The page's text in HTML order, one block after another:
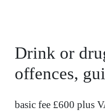
Drink or
offences,
basic fee £600 plus